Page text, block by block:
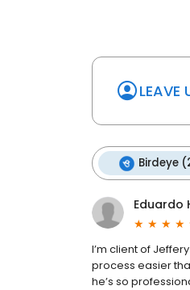
LEAVE
Birdeye
Eduardo
I’m client of
process easier
he’s so